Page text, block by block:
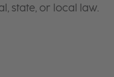
state, or local law.